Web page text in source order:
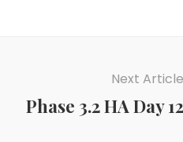
Next Article
Phase 3.2 HA Day 12